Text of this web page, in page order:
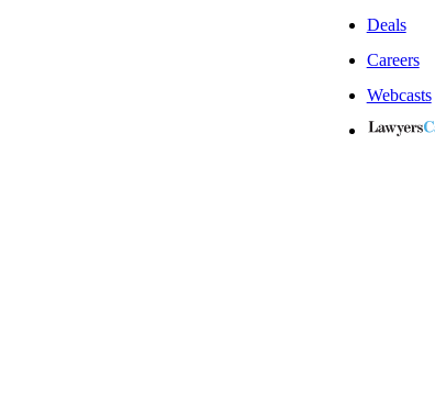
Deals
Careers
Webcasts